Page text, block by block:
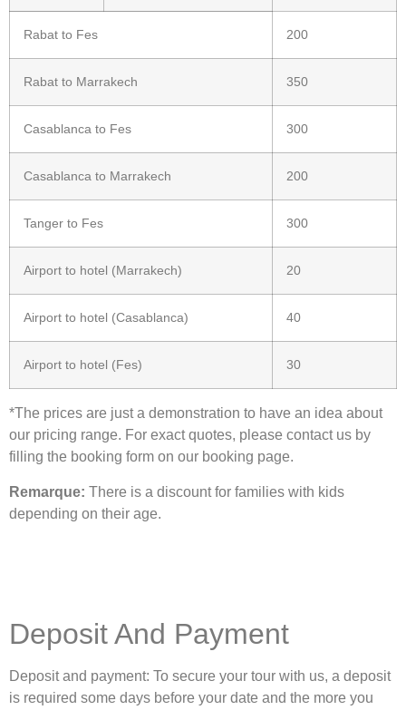
Rabat to Fes 200
Rabat to Marrakech 350
Casablanca to Fes 300
Casablanca to Marrakech 200
Tanger to Fes 300
Airport to hotel (Marrakech) 20
Airport to hotel (Casablanca) 40
Airport to hotel (Fes) 30
*The prices are just a demonstration to have an idea about
our pricing range. For exact quotes, please contact us by
filling the booking form on our booking page.
Remarque: There is a discount for families with kids
depending on their age.
Deposit And Payment
Deposit and payment: To secure your tour with us, a deposit
is required some days before your date and the more you